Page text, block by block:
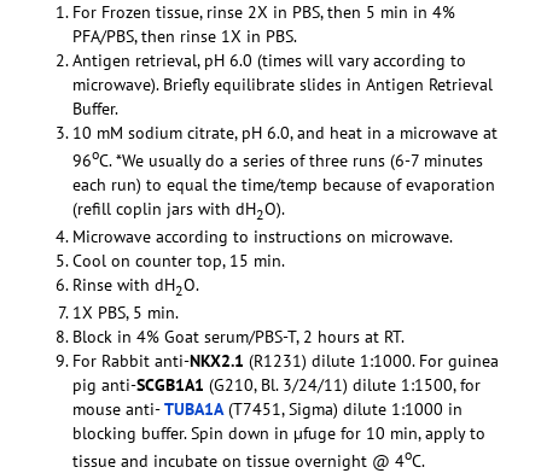
For Frozen tissue, rinse 2X in PBS, then 5 min in 4%
PFA/PBS, then rinse 1X in PBS.
Antigen retrieval, pH 6.0 (times will vary according to
microwave). Briefly equilibrate slides in Antigen Retrieval
Buffer.
10 mM sodium citrate, pH 6.0, and heat in a microwave at
96oC. *We usually do a series of three runs (6-7 minutes
each run) to equal the time/temp because of evaporation
(refill coplin jars with dH2O).
Microwave according to instructions on microwave.
Cool on counter top, 15 min.
Rinse with dH2O.
1X PBS, 5 min.
Block in 4% Goat serum/PBS-T, 2 hours at RT.
For Rabbit anti-NKX2.1 (R1231) dilute 1:1000. For guinea
pig anti-SCGB1A1 (G210, Bl. 3/24/11) dilute 1:1500, for
mouse anti-TUBA1A(T7451, Sigma) dilute 1:1000 in
blocking buffer. Spin down in µfuge for 10 min, apply to
tissue and incubate on tissue overnight @ 4oC.